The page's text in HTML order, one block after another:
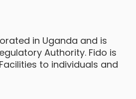
in Uganda and is
Authority. Fido is
to individuals and